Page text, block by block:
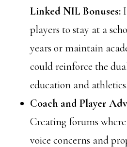
Linked NIL Bonuses:
players to stay at a
years or maintain
could reinforce the
education and athletics.
Coach and Player
Creating forums
voice concerns and